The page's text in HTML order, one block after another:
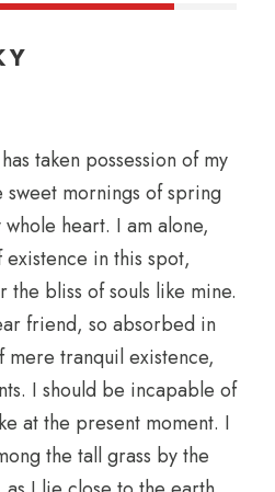
taken possession of my
mornings of spring
heart. I am alone,
in this spot,
the bliss of souls like mine.
friend, so absorbed in
mere tranquil existence,
I should be incapable of
at the present moment. I
the tall grass by the